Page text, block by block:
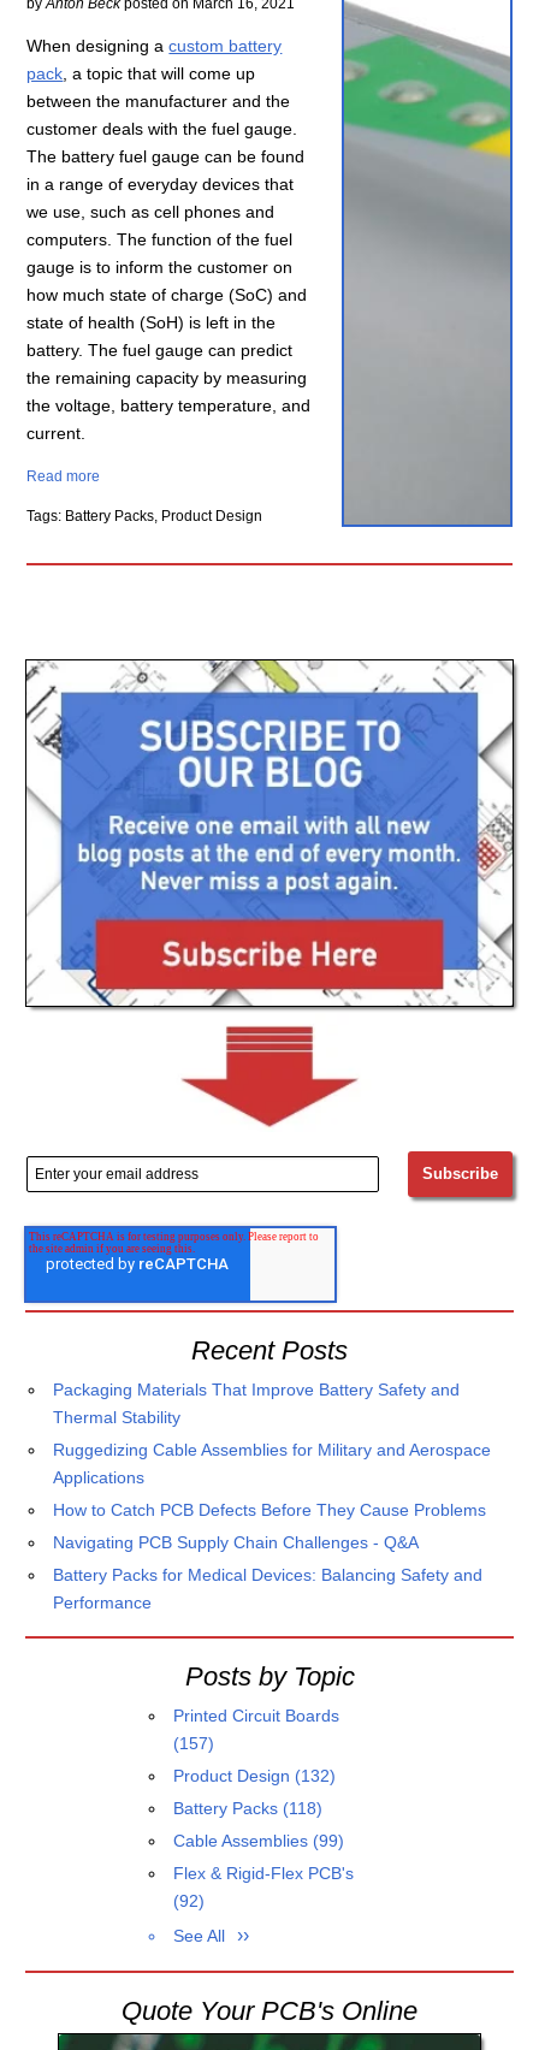
byAnton Beck posted on March 16, 2021
When designing acustom battery
pack , a topic that will come up
between the manufacturer and the
customer deals with the fuel gauge.
The battery fuel gauge can be found
in a range of everyday devices that
we use, such as cell phones and
computers. The function of the fuel
gauge is to inform the customer on
how much state of charge (SoC) and
state of health (SoH) is left in the
battery. The fuel gauge can predict
the remaining capacity by measuring
the voltage, battery temperature, and
current.
Read more
Tags: Battery Packs, Product Design
Recent Posts
Packaging Materials That Improve Battery Safety and
Thermal Stability
Ruggedizing Cable Assemblies for Military and Aerospace
Applications
How to Catch PCB Defects Before They Cause Problems
Navigating PCB Supply Chain Challenges - Q&A
Battery Packs for Medical Devices: Balancing Safety and
Performance
Posts by Topic
Printed Circuit Boards
(157)
Product Design (132)
Battery Packs (118)
Cable Assemblies (99)
Flex & Rigid-Flex PCB's
(92)
See All
Quote Your PCB's Online